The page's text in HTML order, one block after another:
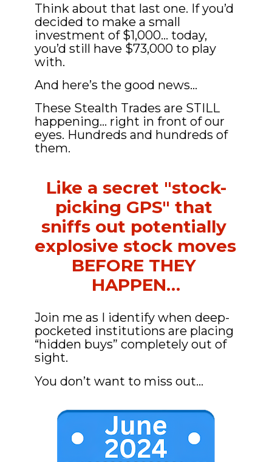
Think about that last one. If you’d
decided to make a small
investment of $1,000... today,
you’d still have $73,000 to play
with.
And here’s the good news…
These Stealth Trades are STILL
happening… right in front of our
eyes. Hundreds and hundreds of
them.
Like a secret "stock-
picking GPS" that
sniffs out potentially
explosive stock moves
BEFORE THEY
HAPPEN…
Join me as I identify when deep-
pocketed institutions are placing
“hidden buys” completely out of
sight.
You don’t want to miss out…